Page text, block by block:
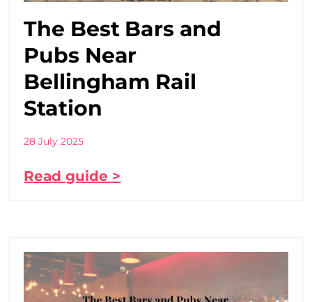
The Best Bars and
Pubs Near
Bellingham Rail
Station
28 July 2025
Read guide >